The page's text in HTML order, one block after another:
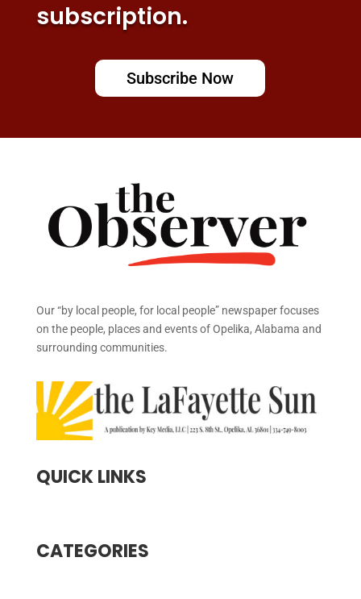
subscription.
Subscribe Now
Our “by local people, for local people” newspaper focuses
on the people, places and events of Opelika, Alabama and
surrounding communities.
QUICK LINKS
CATEGORIES